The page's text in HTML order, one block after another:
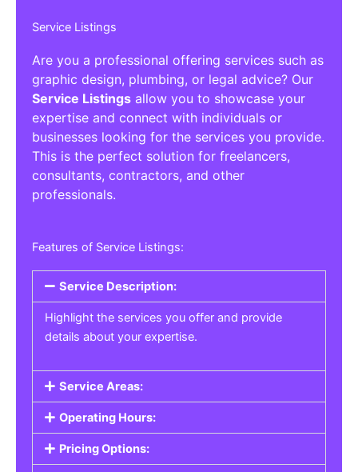
Service Listings
Are you a professional offering services such as
graphic design, plumbing, or legal advice? Our
Service Listings allow you to showcase your
expertise and connect with individuals or
businesses looking for the services you provide.
This is the perfect solution for freelancers,
consultants, contractors, and other
professionals.
Features of Service Listings:
Service Description:
Highlight the services you offer and provide
details about your expertise.
Service Areas:
Operating Hours:
Pricing Options: